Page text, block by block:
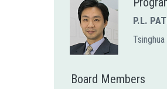
P.L.
Tsinghua
Board Members